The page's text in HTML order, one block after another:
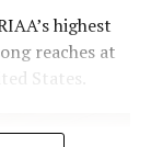
beige
over a
highest
reaches at
States.